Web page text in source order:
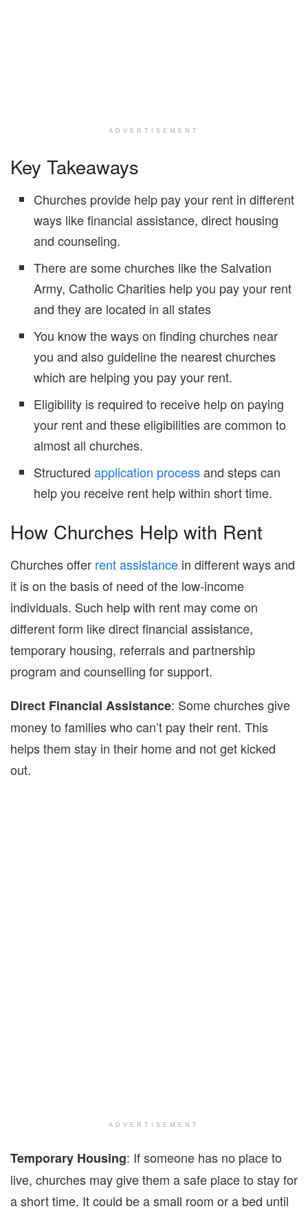
ADVERTISEMENT
Key Takeaways
Churches provide help pay your rent in different
ways like financial assistance, direct housing
and counseling.
There are some churches like the Salvation
Army, Catholic Charities help you pay your rent
and they are located in all states
You know the ways on finding churches near
you and also guideline the nearest churches
which are helping you pay your rent.
Eligibility is required to receive help on paying
your rent and these eligibilities are common to
almost all churches.
Structuredapplication processand steps can
help you receive rent help within short time.
How Churches Help with Rent
Churches offer rent assistance in different ways and
it is on the basis of need of the low-income
individuals. Such help with rent may come on
different form like direct financial assistance,
temporary housing, referrals and partnership
program and counselling for support.
Direct Financial Assistance: Some churches give
money to families who can’t pay their rent. This
helps them stay in their home and not get kicked
out.
ADVERTISEMENT
Temporary Housing: If someone has no place to
live, churches may give them a safe place to stay for
a short time. It could be a small room or a bed until